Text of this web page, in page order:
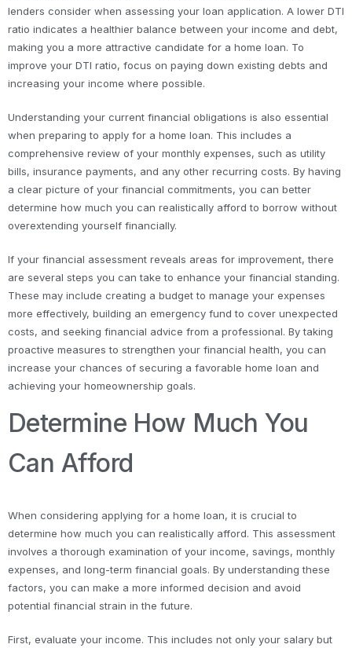
lenders consider when assessing your loan application. A lower DTI
ratio indicates a healthier balance between your income and debt,
making you a more attractive candidate for a home loan. To
improve your DTI ratio, focus on paying down existing debts and
increasing your income where possible.
Understanding your current financial obligations is also essential
when preparing to apply for a home loan. This includes a
comprehensive review of your monthly expenses, such as utility
bills, insurance payments, and any other recurring costs. By having
a clear picture of your financial commitments, you can better
determine how much you can realistically afford to borrow without
overextending yourself financially.
If your financial assessment reveals areas for improvement, there
are several steps you can take to enhance your financial standing.
These may include creating a budget to manage your expenses
more effectively, building an emergency fund to cover unexpected
costs, and seeking financial advice from a professional. By taking
proactive measures to strengthen your financial health, you can
increase your chances of securing a favorable home loan and
achieving your homeownership goals.
Determine How Much You
Can Afford
When considering applying for a home loan, it is crucial to
determine how much you can realistically afford. This assessment
involves a thorough examination of your income, savings, monthly
expenses, and long-term financial goals. By understanding these
factors, you can make a more informed decision and avoid
potential financial strain in the future.
First, evaluate your income. This includes not only your salary but